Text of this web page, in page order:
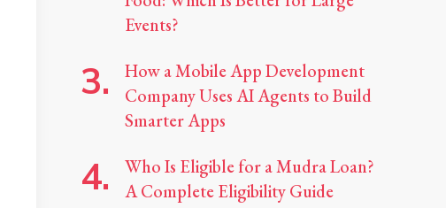
Events?
How a Mobile App Development
Company Uses AI Agents to Build
Smarter Apps
Who Is Eligible for a Mudra Loan?
A Complete Eligibility Guide